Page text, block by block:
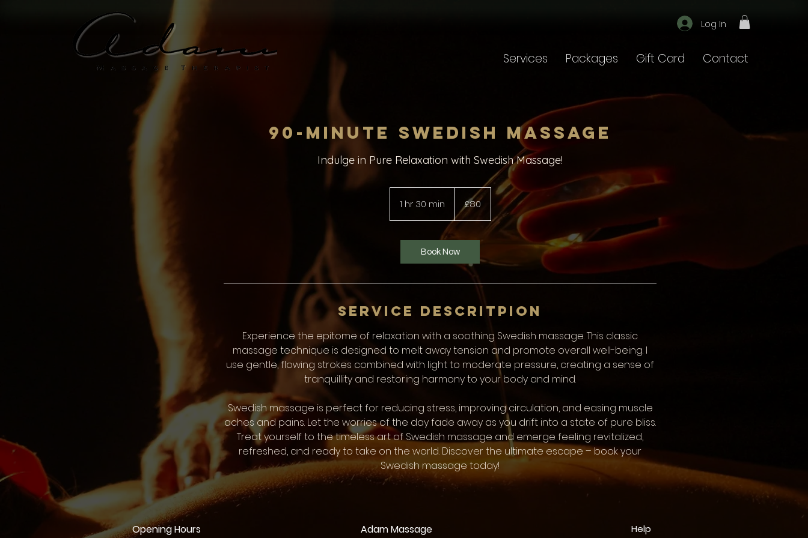
Log In
Services Packages Gift Card Contact
90-minute Swedish Massage
Indulge in Pure Relaxation with Swedish Massage!
1 hr 30 min
3
0
m
n
British
pounds
£80
Book Now
Service Descritpion
Experience the epitome of relaxation with a soothing Swedish massage. This classic
massage technique is designed to melt away tension and promote overall well-being. I
use gentle, flowing strokes combined with light to moderate pressure, creating a sense of
tranquillity and restoring harmony to your body and mind.
Swedish massage is perfect for reducing stress, improving circulation, and easing muscle
aches and pains. Let the worries of the day fade away as you drift into a state of pure bliss.
Treat yourself to the timeless art of Swedish massage and emerge feeling revitalized,
refreshed, and ready to take on the world. Discover the ultimate escape – book your
Swedish massage today!
Opening Hours
Adam Massage
Help